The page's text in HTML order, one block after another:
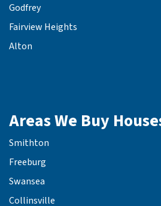
Godfrey
Fairview Heights
Alton
Areas We Buy
Smithton
Freeburg
Swansea
Collinsville